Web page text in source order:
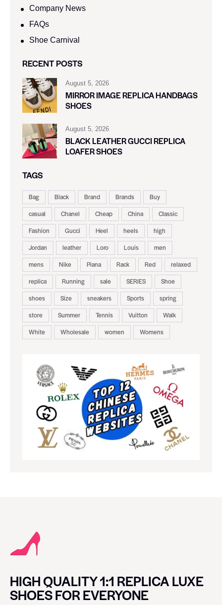
Company News
FAQs
Shoe Carnival​
RECENT POSTS
August 5, 2026
MIRROR IMAGE REPLICA HANDBAGS
SHOES
August 5, 2026
BLACK LEATHER GUCCI REPLICA
LOAFER SHOES
TAGS
Bag Black Brand Brands
Buy
casual
Chanel Cheap China
Classic
Fashion
Gucci Heel heels
high
Jordan
leather Loro Louis
men
mens
Nike Piana Rack Red
relaxed
replica
Running sale SERIES
Shoe
shoes
Size sneakers Sports
spring
store
Summer Tennis Vuitton
Walk
White
Wholesale women Womens
HIGH QUALITY 1:1 REPLICA LUXE
SHOES FOR EVERYONE